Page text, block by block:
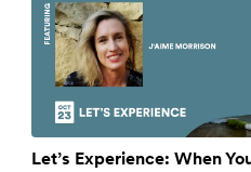
Let’s Experience: When